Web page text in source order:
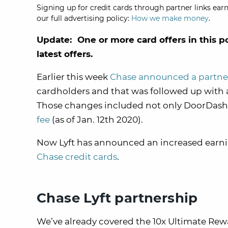
Signing up for credit cards through partner links
our full advertising policy: How we make money.
Update: One or more card offers in this
latest offers.
Earlier this week Chase announced a
cardholders and that was followed up with
Those changes included not only
fee (as of Jan. 12th 2020).
Now Lyft has announced an increased
Chase credit cards.
Chase Lyft partnership
We’ve already covered the 10x Ultimate